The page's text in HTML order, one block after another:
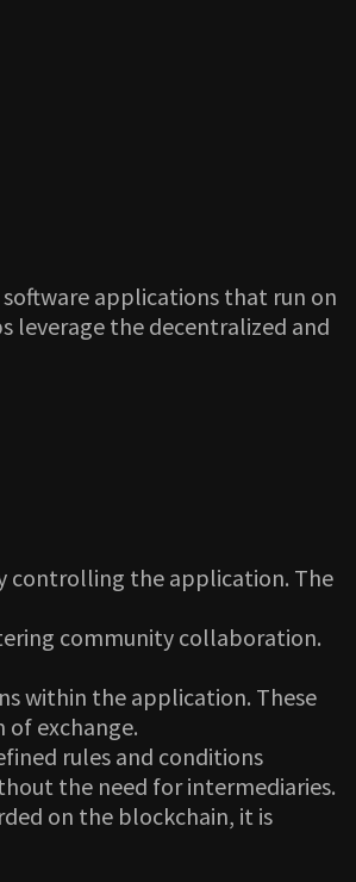
applications that run on
leverage the decentralized and
controlling the application. The
community collaboration.
within the application. These
of exchange.
rules and conditions
the need for intermediaries.
on the blockchain, it is